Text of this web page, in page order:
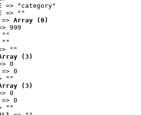
=> "category"
=> ""
=> Array (0)
999
""
""
""
(3)
0
=> 0
""
(3)
0
=> 0
""